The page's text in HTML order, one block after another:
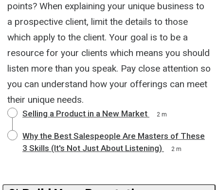
points? When explaining your unique business to
a prospective client, limit the details to those
which apply to the client. Your goal is to be a
resource for your clients which means you should
listen more than you speak. Pay close attention so
you can understand how your offerings can meet
their unique needs.
Selling a Product in a New Market 2 m
Why the Best Salespeople Are Masters of These
3 Skills (It's Not Just About Listening)
2 m